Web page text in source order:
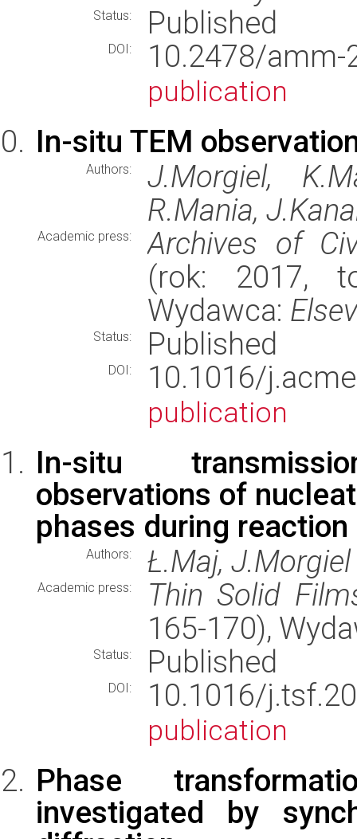
Status: Published
DOI: 10.2478/
publication
In-situ TEM
Authors:
J.Morgiel,
R.Mania,
Academic press:
Archives of
(rok: 2017,
Wydawca:
Status: Published
DOI: 10.1016/
publication
In-situ
observations of
phases during
Authors: Ł.Maj, J.Morgiel
Academic press:
Thin Solid
165-170),
Status: Published
DOI: 10.1016/
publication
Phase
investigated by